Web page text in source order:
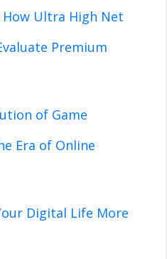
Ultra High Net
Premium
of Game
Era of Online
Digital Life More